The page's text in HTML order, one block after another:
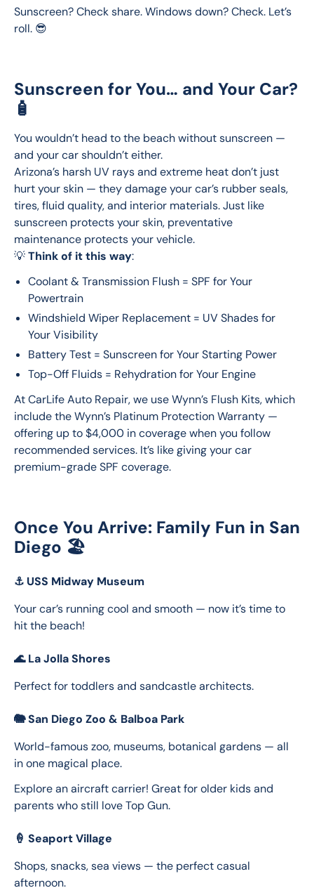
Sunscreen? Check share. Windows down? Check. Let’s
roll. 😎
Sunscreen for You… and Your Car?
🧴
You wouldn’t head to the beach without sunscreen —
and your car shouldn’t either.
Arizona’s harsh UV rays and extreme heat don’t just
hurt your skin — they damage your car’s rubber seals,
tires, fluid quality, and interior materials. Just like
sunscreen protects your skin, preventative
maintenance protects your vehicle.
💡 Think of it this way:
Coolant & Transmission Flush = SPF for Your
Powertrain
Windshield Wiper Replacement = UV Shades for
Your Visibility
Battery Test = Sunscreen for Your Starting Power
Top-Off Fluids = Rehydration for Your Engine
At CarLife Auto Repair, we use Wynn’s Flush Kits, which
include the Wynn’s Platinum Protection Warranty —
offering up to $4,000 in coverage when you follow
recommended services. It’s like giving your car
premium-grade SPF coverage.
Once You Arrive: Family Fun in San
Diego 🏖️
⚓ USS Midway Museum
Your car’s running cool and smooth — now it’s time to
hit the beach!
🌊La Jolla Shores
Perfect for toddlers and sandcastle architects.
🐘San Diego Zoo & Balboa Park
World-famous zoo, museums, botanical gardens — all
in one magical place.
Explore an aircraft carrier! Great for older kids and
parents who still love Top Gun.
🍦 Seaport Village
Shops, snacks, sea views — the perfect casual
afternoon.